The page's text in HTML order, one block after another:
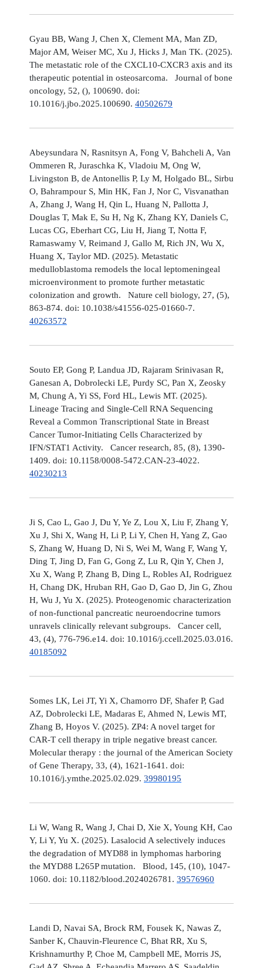
Gyau BB, Wang J, Chen X, Clement MA, Man ZD,
Major AM, Weiser MC, Xu J, Hicks J, Man TK. (2025).
The metastatic role of the CXCL10-CXCR3 axis and its
therapeutic potential in osteosarcoma. Journal of bone
oncology, 52, (), 100690. doi:
10.1016/j.jbo.2025.100690. 40502679
Abeysundara N, Rasnitsyn A, Fong V, Bahcheli A, Van
Ommeren R, Juraschka K, Vladoiu M, Ong W,
Livingston B, de Antonellis P, Ly M, Holgado BL, Sirbu
O, Bahrampour S, Min HK, Fan J, Nor C, Visvanathan
A, Zhang J, Wang H, Qin L, Huang N, Pallotta J,
Douglas T, Mak E, Su H, Ng K, Zhang KY, Daniels C,
Lucas CG, Eberhart CG, Liu H, Jiang T, Notta F,
Ramaswamy V, Reimand J, Gallo M, Rich JN, Wu X,
Huang X, Taylor MD. (2025). Metastatic
medulloblastoma remodels the local leptomeningeal
microenvironment to promote further metastatic
colonization and growth. Nature cell biology, 27, (5),
863-874. doi: 10.1038/s41556-025-01660-7.
40263572
Souto EP, Gong P, Landua JD, Rajaram Srinivasan R,
Ganesan A, Dobrolecki LE, Purdy SC, Pan X, Zeosky
M, Chung A, Yi SS, Ford HL, Lewis MT. (2025).
Lineage Tracing and Single-Cell RNA Sequencing
Reveal a Common Transcriptional State in Breast
Cancer Tumor-Initiating Cells Characterized by
IFN/STAT1 Activity. Cancer research, 85, (8), 1390-
1409. doi: 10.1158/0008-5472.CAN-23-4022.
40230213
Ji S, Cao L, Gao J, Du Y, Ye Z, Lou X, Liu F, Zhang Y,
Xu J, Shi X, Wang H, Li P, Li Y, Chen H, Yang Z, Gao
S, Zhang W, Huang D, Ni S, Wei M, Wang F, Wang Y,
Ding T, Jing D, Fan G, Gong Z, Lu R, Qin Y, Chen J,
Xu X, Wang P, Zhang B, Ding L, Robles AI, Rodriguez
H, Chang DK, Hruban RH, Gao D, Gao D, Jin G, Zhou
H, Wu J, Yu X. (2025). Proteogenomic characterization
of non-functional pancreatic neuroendocrine tumors
unravels clinically relevant subgroups. Cancer cell,
43, (4), 776-796.e14. doi: 10.1016/j.ccell.2025.03.016.
40185092
Somes LK, Lei JT, Yi X, Chamorro DF, Shafer P, Gad
AZ, Dobrolecki LE, Madaras E, Ahmed N, Lewis MT,
Zhang B, Hoyos V. (2025). ZP4: A novel target for
CAR-T cell therapy in triple negative breast cancer.
Molecular therapy : the journal of the American Society
of Gene Therapy, 33, (4), 1621-1641. doi:
10.1016/j.ymthe.2025.02.029. 39980195
Li W, Wang R, Wang J, Chai D, Xie X, Young KH, Cao
Y, Li Y, Yu X. (2025). Lasalocid A selectively induces
the degradation of MYD88 in lymphomas harboring
the MYD88 L265P mutation. Blood, 145, (10), 1047-
1060. doi: 10.1182/blood.2024026781. 39576960
Landi D, Navai SA, Brock RM, Fousek K, Nawas Z,
Sanber K, Chauvin-Fleurence C, Bhat RR, Xu S,
Krishnamurthy P, Choe M, Campbell ME, Morris JS,